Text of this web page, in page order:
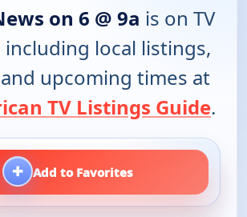
on 6 @ 9a is on TV
including local listings,
upcoming times at
TV Listings Guide.
+ Add to Favorites